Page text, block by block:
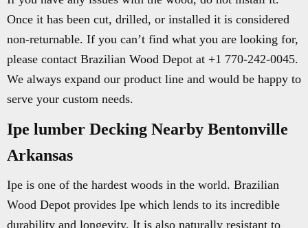
Once it has been cut, drilled, or installed it is considered
non-returnable. If you can’t find what you are looking for,
please contact Brazilian Wood Depot at +1 770-242-0045.
We always expand our product line and would be happy to
serve your custom needs.
Ipe lumber Decking Nearby Bentonville
Arkansas
Ipe is one of the hardest woods in the world. Brazilian
Wood Depot provides Ipe which lends to its incredible
durability and longevity. It is also naturally resistant to